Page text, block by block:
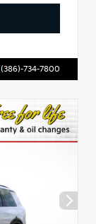
(386)-734-7800